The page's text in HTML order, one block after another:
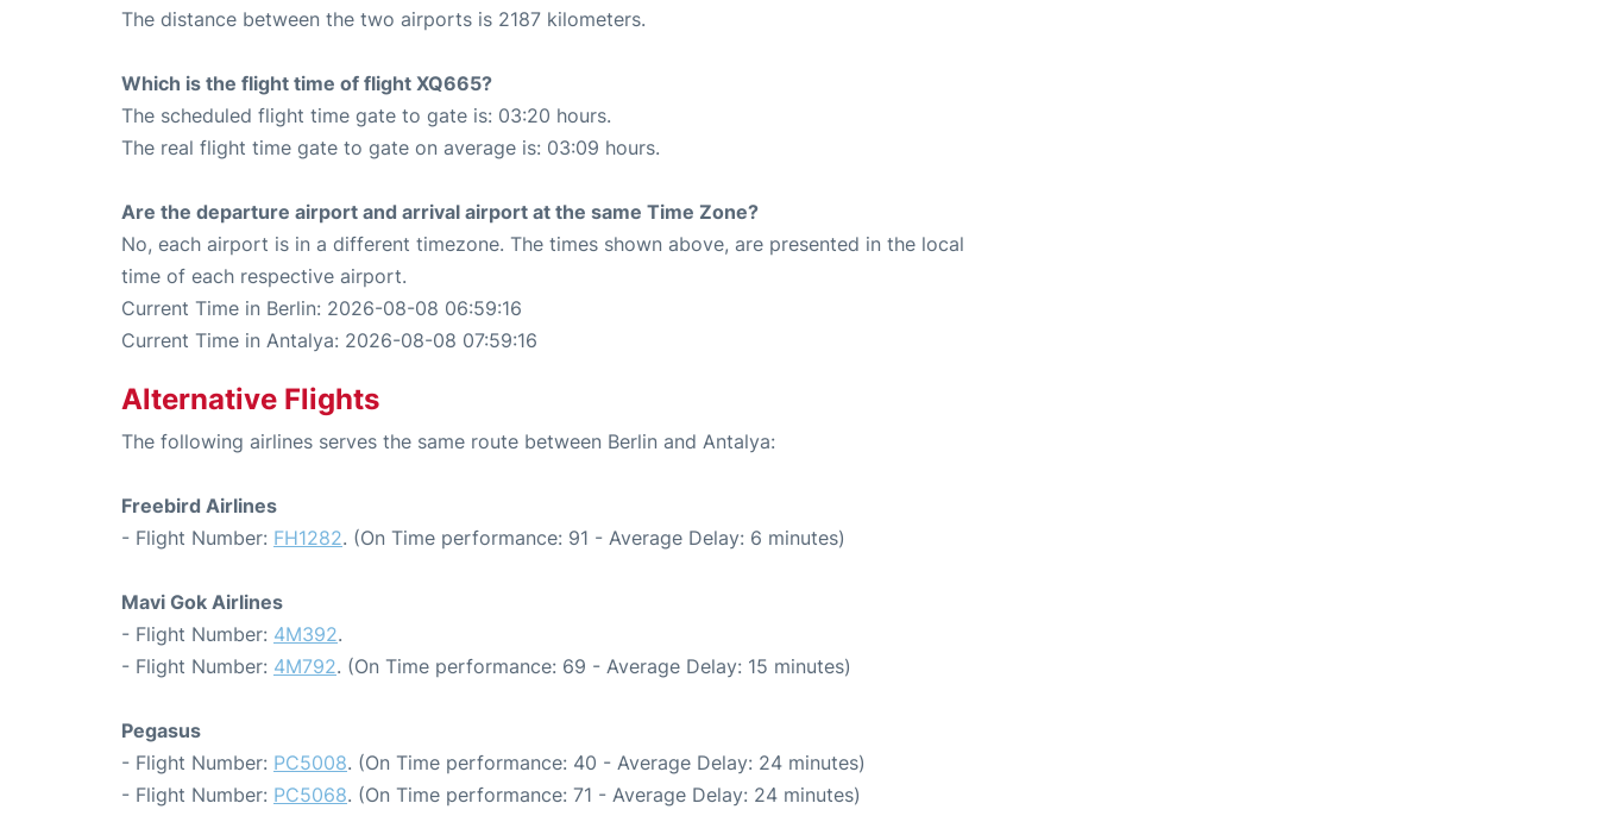
The distance between the two airports is 2187 kilometers.
Which is the flight time of flight XQ665?
The scheduled flight time gate to gate is: 03:20 hours.
The real flight time gate to gate on average is: 03:09 hours.
Are the departure airport and arrival airport at the same Time Zone?
No, each airport is in a different timezone. The times shown above, are presented in the local
time of each respective airport.
Current Time in Berlin: 2026-08-08 06:59:16
Current Time in Antalya: 2026-08-08 07:59:16
Alternative Flights
The following airlines serves the same route between Berlin and Antalya:
Freebird Airlines
- Flight Number: FH1282. (On Time performance: 91 - Average Delay: 6 minutes)
Mavi Gok Airlines
- Flight Number: 4M392.
- Flight Number: 4M792. (On Time performance: 69 - Average Delay: 15 minutes)
Pegasus
- Flight Number: PC5008. (On Time performance: 40 - Average Delay: 24 minutes)
- Flight Number: PC5068. (On Time performance: 71 - Average Delay: 24 minutes)